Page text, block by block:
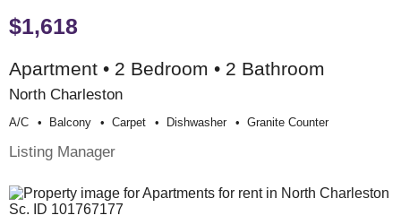
$1,618
Apartment • 2 Bedroom • 2 Bathroom
North Charleston
A/c Balcony Carpet Dishwasher Granite Counter
Listing Manager